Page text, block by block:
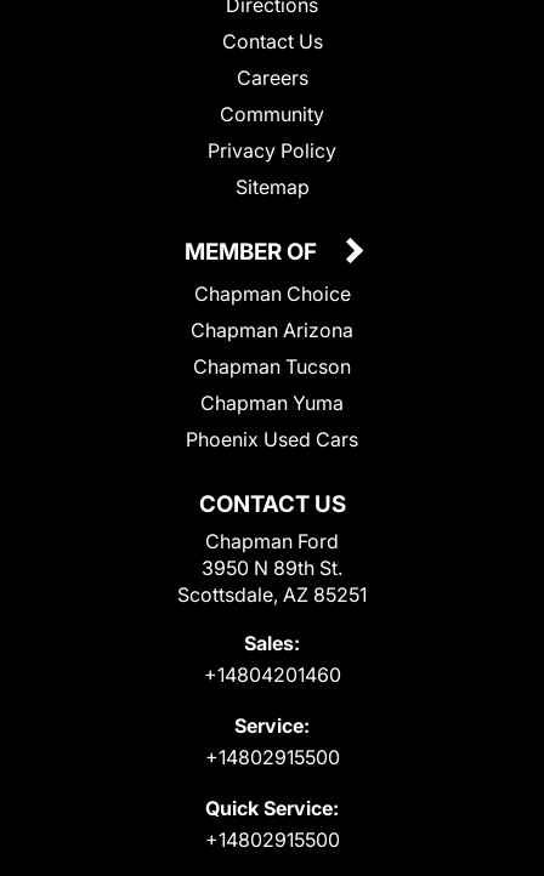
Contact Us
Careers
Community
Privacy Policy
Sitemap
CONTACT US
Chapman Ford
3950 N 89th St.
Scottsdale, AZ 85251
Sales:
+14804201460
Service:
+14802915500
Quick Service:
+14802915500
MEMBER OF
Chapman Choice
Chapman Arizona
Chapman Tucson
Chapman Yuma
Phoenix Used Cars